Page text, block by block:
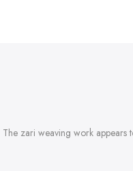
The zari weaving work appears